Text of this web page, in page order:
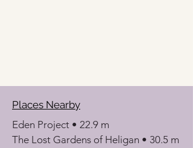
Places Nearby
Eden Project • 22.9 m
The Lost Gardens of Heligan • 30.5 m